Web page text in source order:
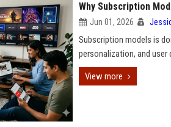
Why Subscription
Jun 01, 2026
Subscription models is
personalization, and
View more